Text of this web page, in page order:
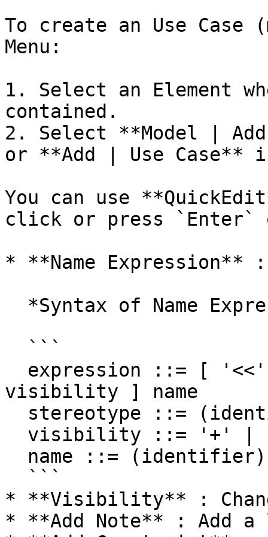
To create an Use Case
Menu:
1. Select an Element
contained.
2. Select **Model |
or **Add | Use Case**
You can use
click or press `Enter`
* **Name Expression**
visibility ] name
* **Visibility** :
* **Add Note** : Add